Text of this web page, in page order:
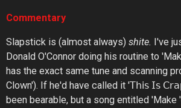
Commentary
Slapstick is (almost always) shite. I've
Donald O'Connor doing his routine to
has the exact same tune and scanning
Clown'). If he'd have called it '𝖳𝗁𝗂𝗌 𝖨𝗌
been bearable, but a song entitled 'Make